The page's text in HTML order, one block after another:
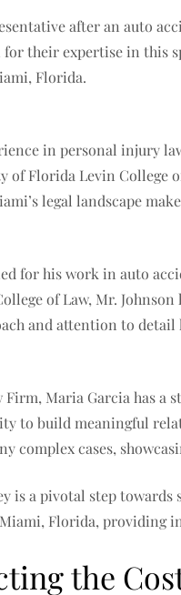
after an auto
their expertise in this
Florida.
in personal injury
of Florida Levin College
legal landscape
for his work in auto
of Law, Mr.
and attention to detail
Firm, Maria Garcia has
to build meaningful
complex cases,
is a pivotal step
Florida, providing
the